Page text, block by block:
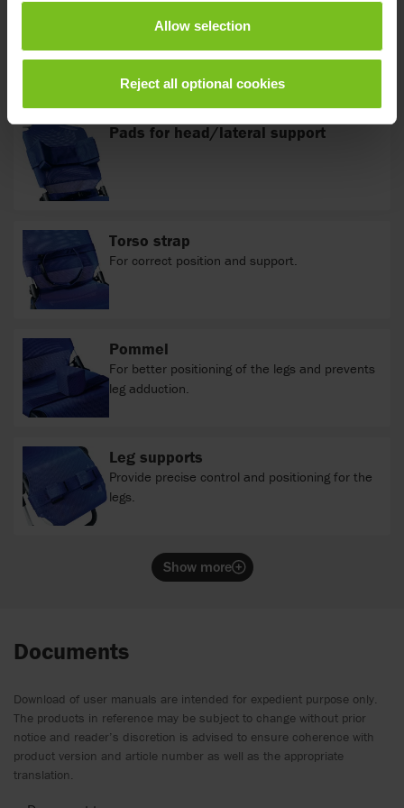
Allow selection
Reject all optional cookies
Accessories
Pads for head/lateral support
Torso strap
For correct position and support.
Pommel
For better positioning of the legs and prevents
leg adduction.
Leg supports
Provide precise control and positioning for the
legs.
Show more
Documents
Download of user manuals are intended for expedient purpose only.
The products in reference may be subject to change without prior
notice and reader’s discretion is advised to ensure coherence with
product version and article number as well as the appropriate
translation.